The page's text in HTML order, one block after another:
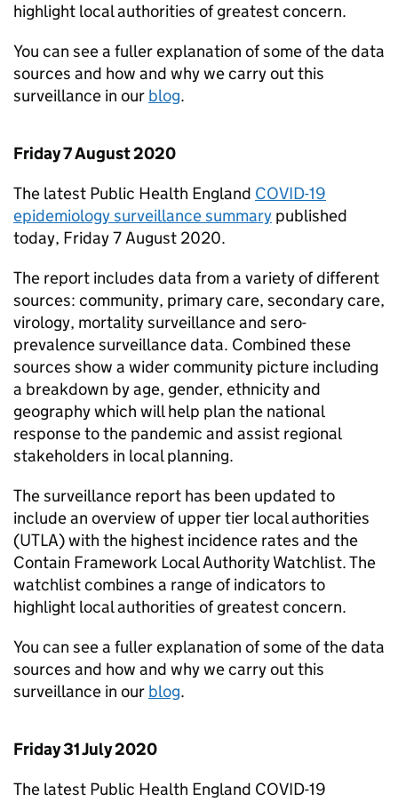
highlight local authorities of greatest concern.
You can see a fuller explanation of some of the data
sources and how and why we carry out this
surveillance in our blog.
Friday 7 August 2020
The latest Public Health England COVID-19
epidemiology surveillance summary published
today, Friday 7 August 2020.
The report includes data from a variety of different
sources: community, primary care, secondary care,
virology, mortality surveillance and sero-
prevalence surveillance data. Combined these
sources show a wider community picture including
a breakdown by age, gender, ethnicity and
geography which will help plan the national
response to the pandemic and assist regional
stakeholders in local planning.
The surveillance report has been updated to
include an overview of upper tier local authorities
(UTLA) with the highest incidence rates and the
Contain Framework Local Authority Watchlist. The
watchlist combines a range of indicators to
highlight local authorities of greatest concern.
You can see a fuller explanation of some of the data
sources and how and why we carry out this
surveillance in our blog.
Friday 31 July 2020
The latest Public Health England COVID-19